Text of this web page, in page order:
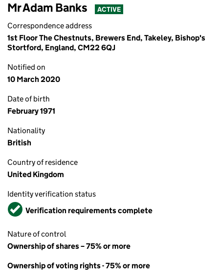
Mr Adam Banks ACTIVE
Correspondence address
1st Floor The Chestnuts, Brewers End, Takeley, Bishop's
Stortford, England, CM22 6QJ
Notified on
10 March 2020
Date of birth
February 1971
Nationality
British
Country of residence
United Kingdom
Identity verification status
VerifiedVerification requirements complete
Nature of control
Ownership of shares – 75% or more
Ownership of voting rights - 75% or more